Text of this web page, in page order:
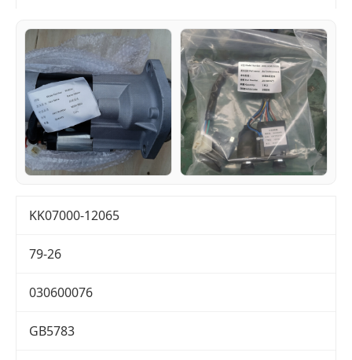
KK07000-12065
79-26
030600076
GB5783